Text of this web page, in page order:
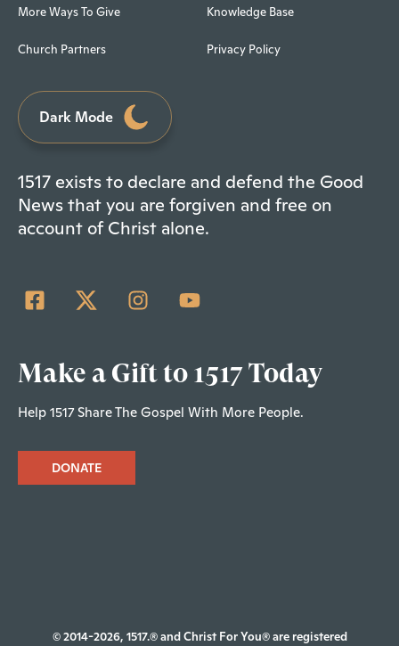
More Ways To Give
Church Partners
Knowledge Base
Privacy Policy
Dark Mode
1517 exists to declare and defend the Good
News that you are forgiven and free on
account of Christ alone.
Make a Gift to 1517 Today
Help 1517 Share The Gospel With More People.
DONATE
© 2014-2026, 1517.® and Christ For You® are registered